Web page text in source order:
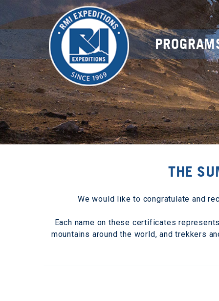
THE
We would like to congratulate and
Each name on these certificates
mountains around the world, and trekkers